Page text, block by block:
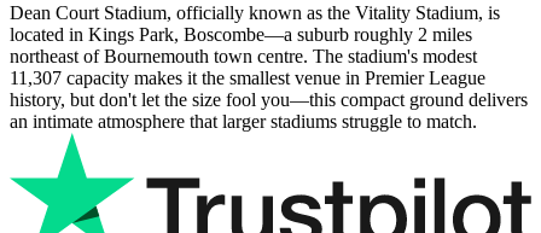
Dean Court Stadium, officially known as the Vitality Stadium, is
located in Kings Park, Boscombe—a suburb roughly 2 miles
northeast of Bournemouth town centre. The stadium's modest
11,307 capacity makes it the smallest venue in Premier League
history, but don't let the size fool you—this compact ground delivers
an intimate atmosphere that larger stadiums struggle to match.